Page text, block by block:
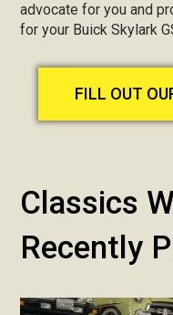
advocate for you and
for your Buick Skylark
FILL OUT
Classics
Recently